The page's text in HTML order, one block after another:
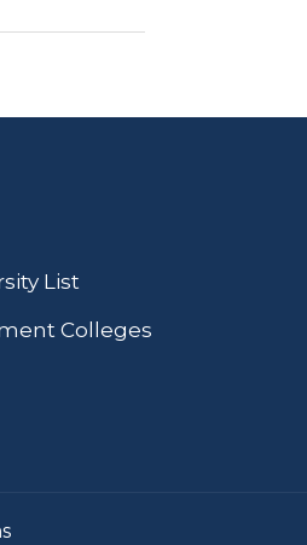
List
Colleges